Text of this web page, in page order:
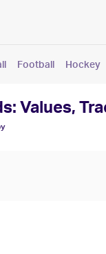
Football Hockey
Values,